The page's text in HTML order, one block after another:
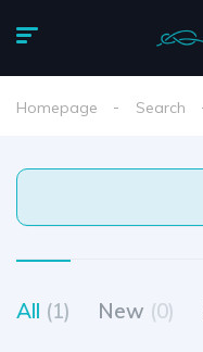
Homepage Search
All (1) New (0)